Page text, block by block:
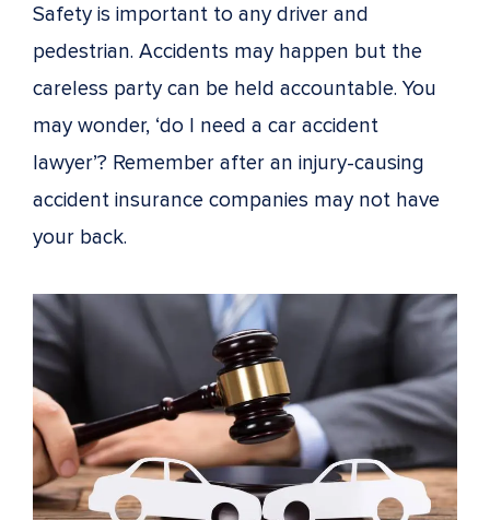
Safety is important to any driver and
pedestrian. Accidents may happen but the
careless party can be held accountable. You
may wonder, ‘do I need a car accident
lawyer’? Remember after an injury-causing
accident insurance companies may not have
your back.